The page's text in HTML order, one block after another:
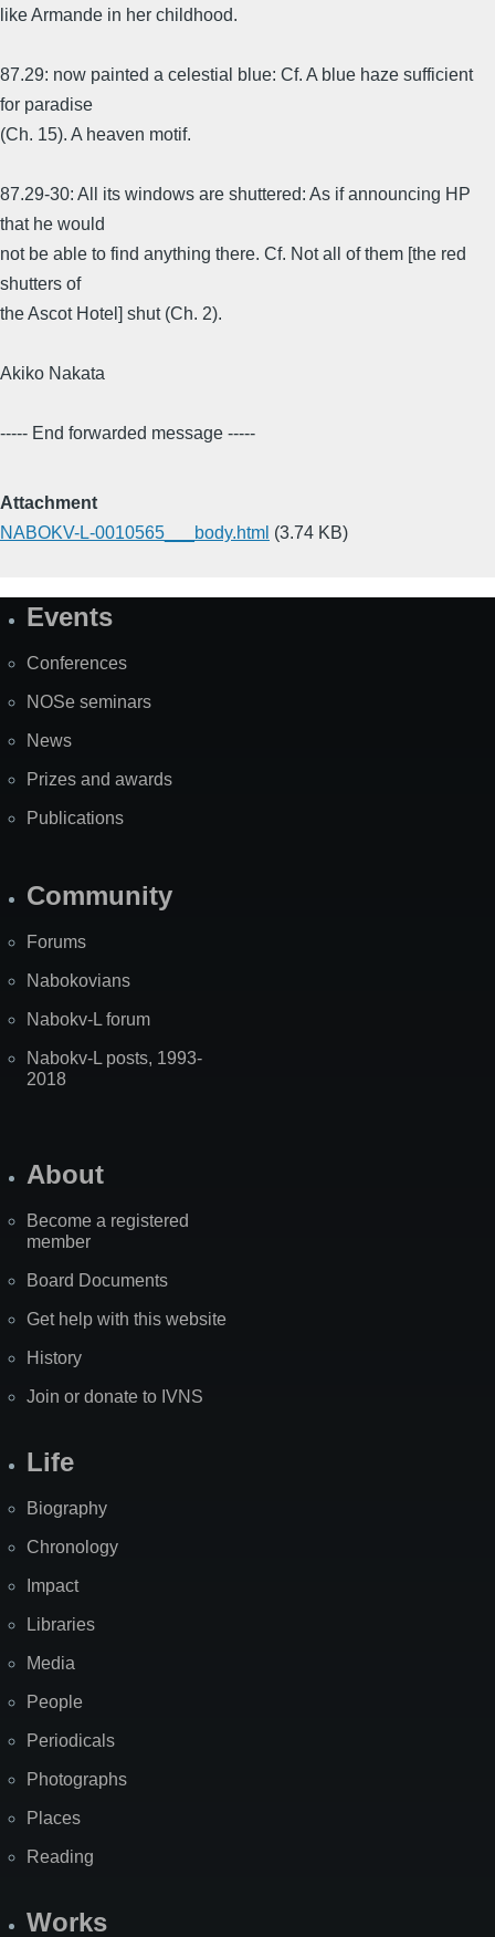
like Armande in her childhood.
87.29: now painted a celestial blue: Cf. A blue haze sufficient
for paradise
(Ch. 15). A heaven motif.
87.29-30: All its windows are shuttered: As if announcing HP
that he would
not be able to find anything there. Cf. Not all of them [the red
shutters of
the Ascot Hotel] shut (Ch. 2).
Akiko Nakata
----- End forwarded message -----
Attachment
NABOKV-L-0010565___body.html (3.74 KB)
SiteEvents
Conferences
NOSe seminars
News
Prizes and awards
Publications
Community
Forums
Nabokovians
Nabokv-L forum
Nabokv-L posts, 1993-
2018
About
Become a registered
member
Board Documents
Get help with this website
History
Join or donate to IVNS
Life
Biography
Chronology
Impact
Libraries
Media
People
Periodicals
Photographs
Places
Reading
Works